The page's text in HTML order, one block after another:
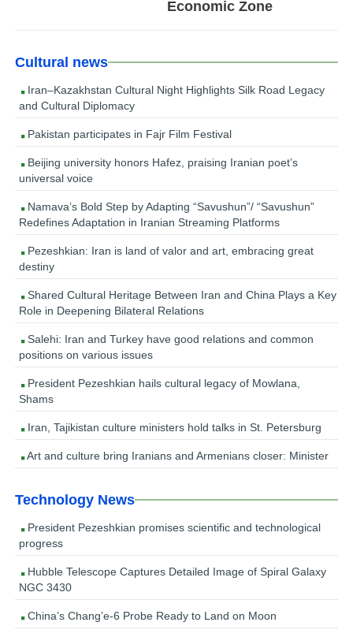
Economic Zone
Cultural news
Iran–Kazakhstan Cultural Night Highlights Silk Road Legacy
and Cultural Diplomacy
Pakistan participates in Fajr Film Festival
Beijing university honors Hafez, praising Iranian poet’s
universal voice
Namava’s Bold Step by Adapting “Savushun”/ “Savushun”
Redefines Adaptation in Iranian Streaming Platforms
Pezeshkian: Iran is land of valor and art, embracing great
destiny
Shared Cultural Heritage Between Iran and China Plays a Key
Role in Deepening Bilateral Relations
Salehi: Iran and Turkey have good relations and common
positions on various issues
President Pezeshkian hails cultural legacy of Mowlana,
Shams
Iran, Tajikistan culture ministers hold talks in St. Petersburg
Art and culture bring Iranians and Armenians closer: Minister
Technology News
President Pezeshkian promises scientific and technological
progress
Hubble Telescope Captures Detailed Image of Spiral Galaxy
NGC 3430
China’s Chang’e-6 Probe Ready to Land on Moon